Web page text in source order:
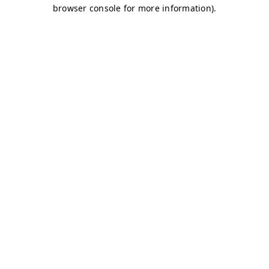
browser console for more information).